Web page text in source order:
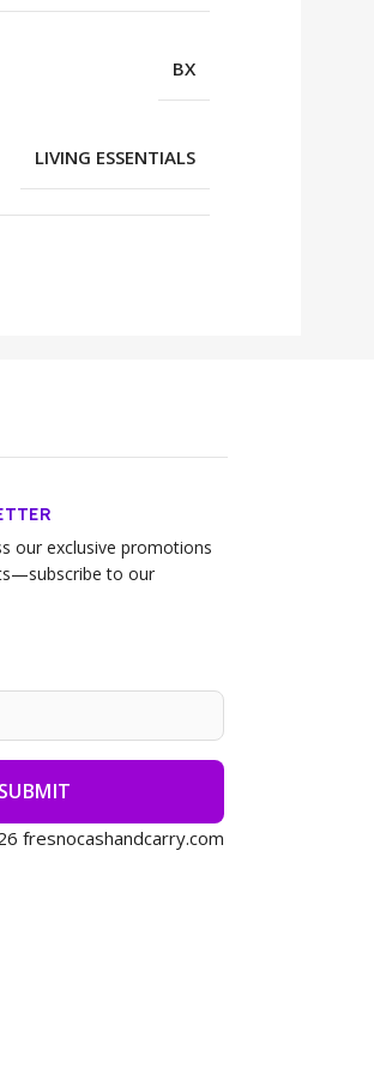
BX
LIVING ESSENTIALS
our exclusive promotions
to our
fresnocashandcarry.com